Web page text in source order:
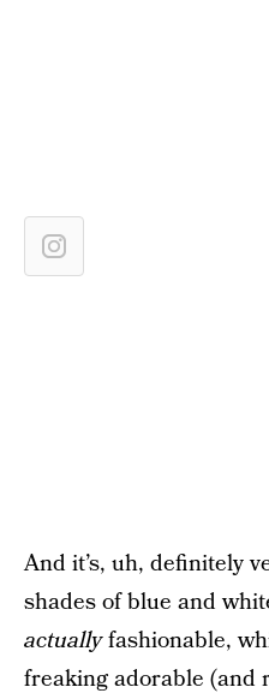
And it’s, uh, definitely
shades of blue and
actuallyfashionable,
freaking adorable (and